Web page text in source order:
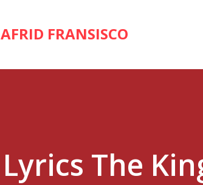
AFRID FRANSISCO
Lyrics The